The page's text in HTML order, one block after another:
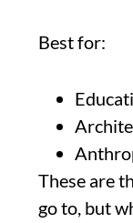
Best for:
These are
go to, but